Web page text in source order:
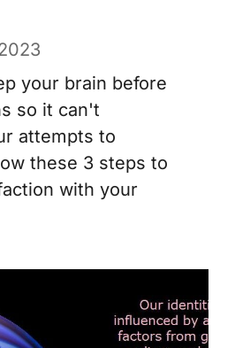
your brain before
so it can't
attempts to
these 3 steps to
with your